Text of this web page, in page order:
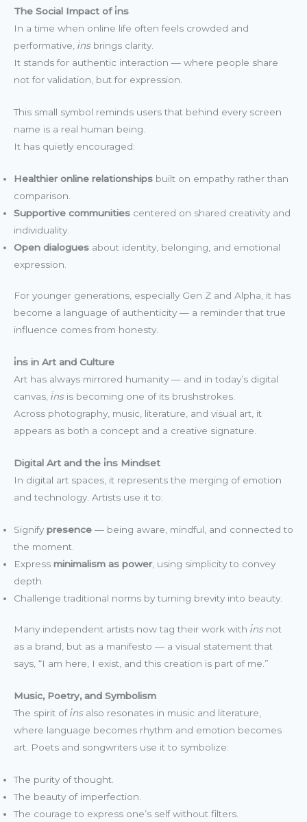
The Social Impact of i̇ns
In a time when online life often feels crowded and
performative, i̇nsbrings clarity.
It stands for authentic interaction — where people share
not for validation, but for expression.
This small symbol reminds users that behind every screen
name is a real human being.
It has quietly encouraged:
Healthier online relationships built on empathy rather than
comparison.
Supportive communities centered on shared creativity and
individuality.
Open dialogues about identity, belonging, and emotional
expression.
For younger generations, especially Gen Z and Alpha, it has
become a language of authenticity — a reminder that true
influence comes from honesty.
i̇ns in Art and Culture
Art has always mirrored humanity — and in today’s digital
canvas, i̇nsis becoming one of its brushstrokes.
Across photography, music, literature, and visual art, it
appears as both a concept and a creative signature.
Digital Art and the i̇ns Mindset
In digital art spaces, it represents the merging of emotion
and technology. Artists use it to:
Signify presence — being aware, mindful, and connected to
the moment.
Express minimalism as power, using simplicity to convey
depth.
Challenge traditional norms by turning brevity into beauty.
Many independent artists now tag their work with i̇nsnot
as a brand, but as a manifesto — a visual statement that
says, “I am here, I exist, and this creation is part of me.”
Music, Poetry, and Symbolism
The spirit ofi̇nsalso resonates in music and literature,
where language becomes rhythm and emotion becomes
art. Poets and songwriters use it to symbolize:
The purity of thought.
The beauty of imperfection.
The courage to express one’s self without filters.